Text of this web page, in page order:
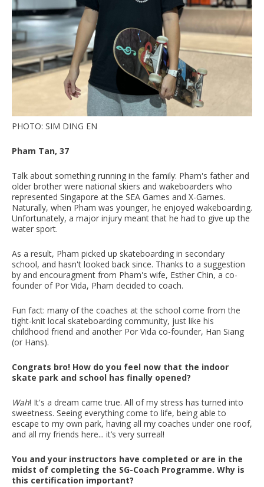
PHOTO: SIM DING EN
Pham Tan, 37
Talk about something running in the family: Pham's father and
older brother were national skiers and wakeboarders who
represented Singapore at the SEA Games and X-Games.
Naturally, when Pham was younger, he enjoyed wakeboarding.
Unfortunately, a major injury meant that he had to give up the
water sport.
As a result, Pham picked up skateboarding in secondary
school, and hasn't looked back since. Thanks to a suggestion
by and encouragment from Pham's wife, Esther Chin, a co-
founder of Por Vida, Pham decided to coach.
Fun fact: many of the coaches at the school come from the
tight-knit local skateboarding community, just like his
childhood friend and another Por Vida co-founder, Han Siang
(or Hans).
Congrats bro! How do you feel now that the indoor
skate park and school has finally opened?
Wah! It's a dream came true. All of my stress has turned into
sweetness. Seeing everything come to life, being able to
escape to my own park, having all my coaches under one roof,
and all my friends here... it’s very surreal!
You and your instructors have completed or are in the
midst of completing the SG-Coach Programme. Why is
this certification important?